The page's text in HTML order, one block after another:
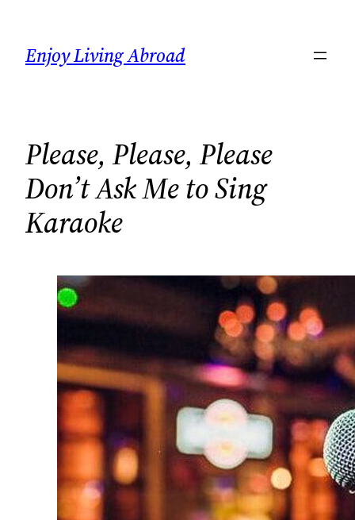
content
Enjoy Living Abroad
Please, Please, Please
Don’t Ask Me to Sing
Karaoke